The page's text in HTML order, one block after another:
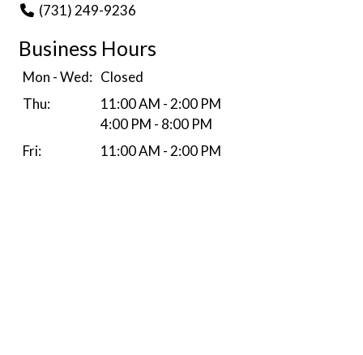
(731) 249-9236
Business Hours
Mon - Wed: Closed
Thu:
11:00 AM - 2:00 PM
4:00 PM - 8:00 PM
Fri:
11:00 AM - 2:00 PM